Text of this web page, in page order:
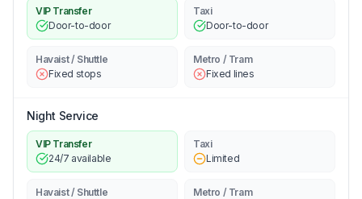
VIP Transfer
Door-to-door
Taxi
Door-to-door
Havaist / Shuttle
Fixed stops
Metro / Tram
Fixed lines
Night Service
VIP Transfer
24/7 available
Taxi
Limited
Havaist / Shuttle
Metro / Tram